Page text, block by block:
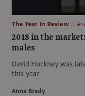
The Year In Review
2018 in the
males
David Hockney was
this year
Anna Brady